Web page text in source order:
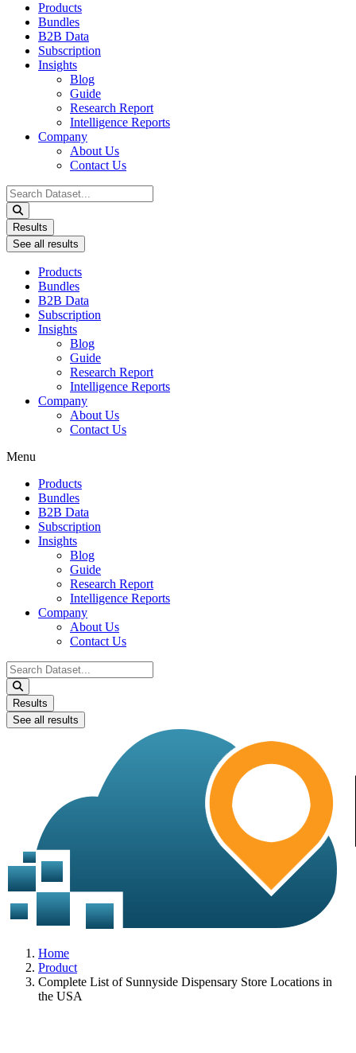
Products
Bundles
B2B Data
Subscription
Insights
Blog
Guide
Research Report
Intelligence Reports
Company
About Us
Contact Us
Search
...
Results
See all results
Products
Bundles
B2B Data
Subscription
Insights
Blog
Guide
Research Report
Intelligence Reports
Company
About Us
Contact Us
Menu
Products
Bundles
B2B Data
Subscription
Insights
Blog
Guide
Research Report
Intelligence Reports
Company
About Us
Contact Us
Search
...
Results
See all results
Home
Product
Complete List of Sunnyside Dispensary Store Locations in
the USA